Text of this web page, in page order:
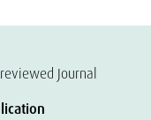
Journal